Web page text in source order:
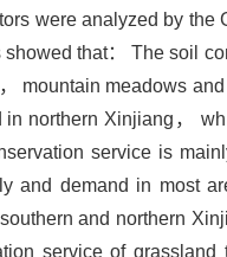
were analyzed by
that： The soil
mountain meadows
in northern Xinjiang，
service is
and demand in most
and northern
service of